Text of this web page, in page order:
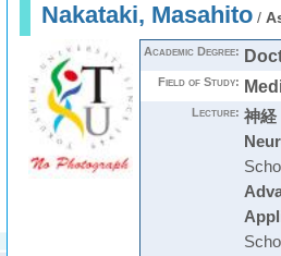
Nakataki, Masahito/
Academic Degree:
Field of Study:
Lecture: 神経